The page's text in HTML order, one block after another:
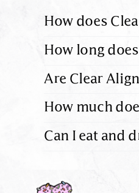
How does
How long
Are Clear
How much
Can I eat and